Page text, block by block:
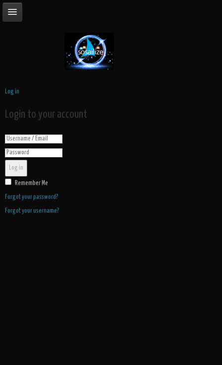
Log in
Login to your account
Log in
Remember Me
Forgot your password?
Forgot your username?